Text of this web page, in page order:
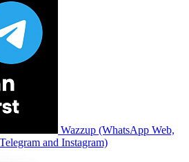
Wazzup (WhatsApp Web,
and Instagram)